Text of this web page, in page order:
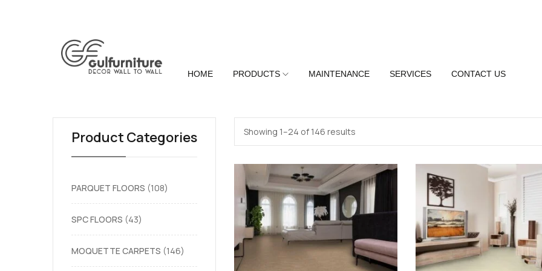
HOME PRODUCTS MAINTENANCE SERVICES CONTACT US
Product Categories
PARQUET FLOORS 108
SPC FLOORS 43
MOQUETTE CARPETS 146
Showing 1–24 of 146 results